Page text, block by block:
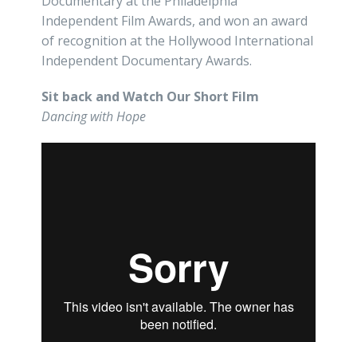
Independent Film Awards, and won an award
of recognition at the Hollywood International
Independent Documentary Awards.
Sit back and Watch Our Short Film
Dancing with Hope